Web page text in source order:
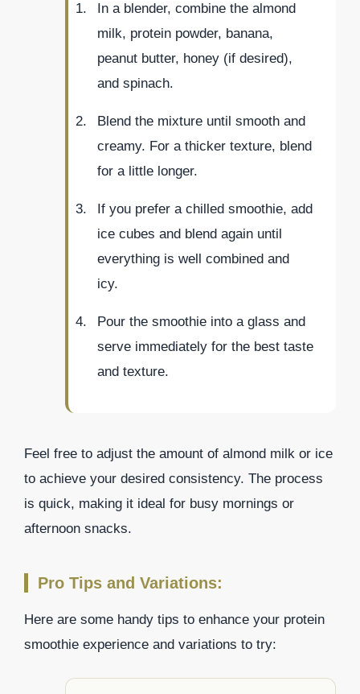
In a blender, combine the almond
milk, protein powder, banana,
peanut butter, honey (if desired),
and spinach.
Blend the mixture until smooth and
creamy. For a thicker texture, blend
for a little longer.
If you prefer a chilled smoothie, add
ice cubes and blend again until
everything is well combined and
icy.
Pour the smoothie into a glass and
serve immediately for the best taste
and texture.
Feel free to adjust the amount of almond milk or ice
to achieve your desired consistency. The process
is quick, making it ideal for busy mornings or
afternoon snacks.
Pro Tips and Variations:
Here are some handy tips to enhance your protein
smoothie experience and variations to try: